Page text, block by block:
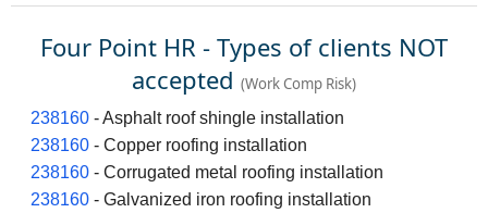
Four Point HR - Types of clients NOT
accepted (Work Comp Risk)
238160- Asphalt roof shingle installation
238160- Copper roofing installation
238160- Corrugated metal roofing installation
238160- Galvanized iron roofing installation